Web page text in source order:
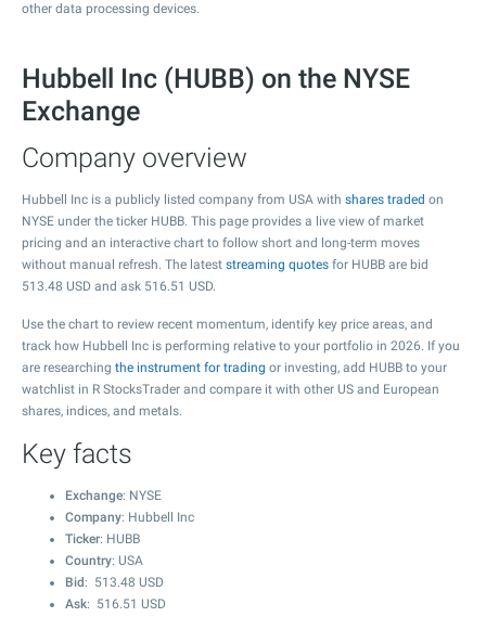
other data processing devices.
Hubbell Inc (HUBB) on the NYSE
Exchange
Company overview
Hubbell Inc is a publicly listed company from USA with shares traded on
NYSE under the ticker HUBB. This page provides a live view of market
pricing and an interactive chart to follow short and long-term moves
without manual refresh. The latest streaming quotes for HUBB are bid
513.48 USD and ask 516.51 USD.
Use the chart to review recent momentum, identify key price areas, and
track how Hubbell Inc is performing relative to your portfolio in 2026. If you
are researching the instrument for trading or investing, add HUBB to your
watchlist in R StocksTrader and compare it with other US and European
shares, indices, and metals.
Key facts
Exchange: NYSE
Company: Hubbell Inc
Ticker: HUBB
Country: USA
Bid : 513.48 USD
Ask: 516.51 USD